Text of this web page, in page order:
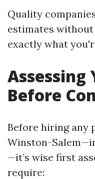
Quality
estimates without
exactly what
Assessing
Before
Before hiring any
Winston-
—it’s wise first
require: